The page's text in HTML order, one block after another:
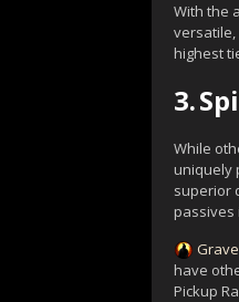
With the
highest
3.
While
uniquely
superior
passives
have
Pickup